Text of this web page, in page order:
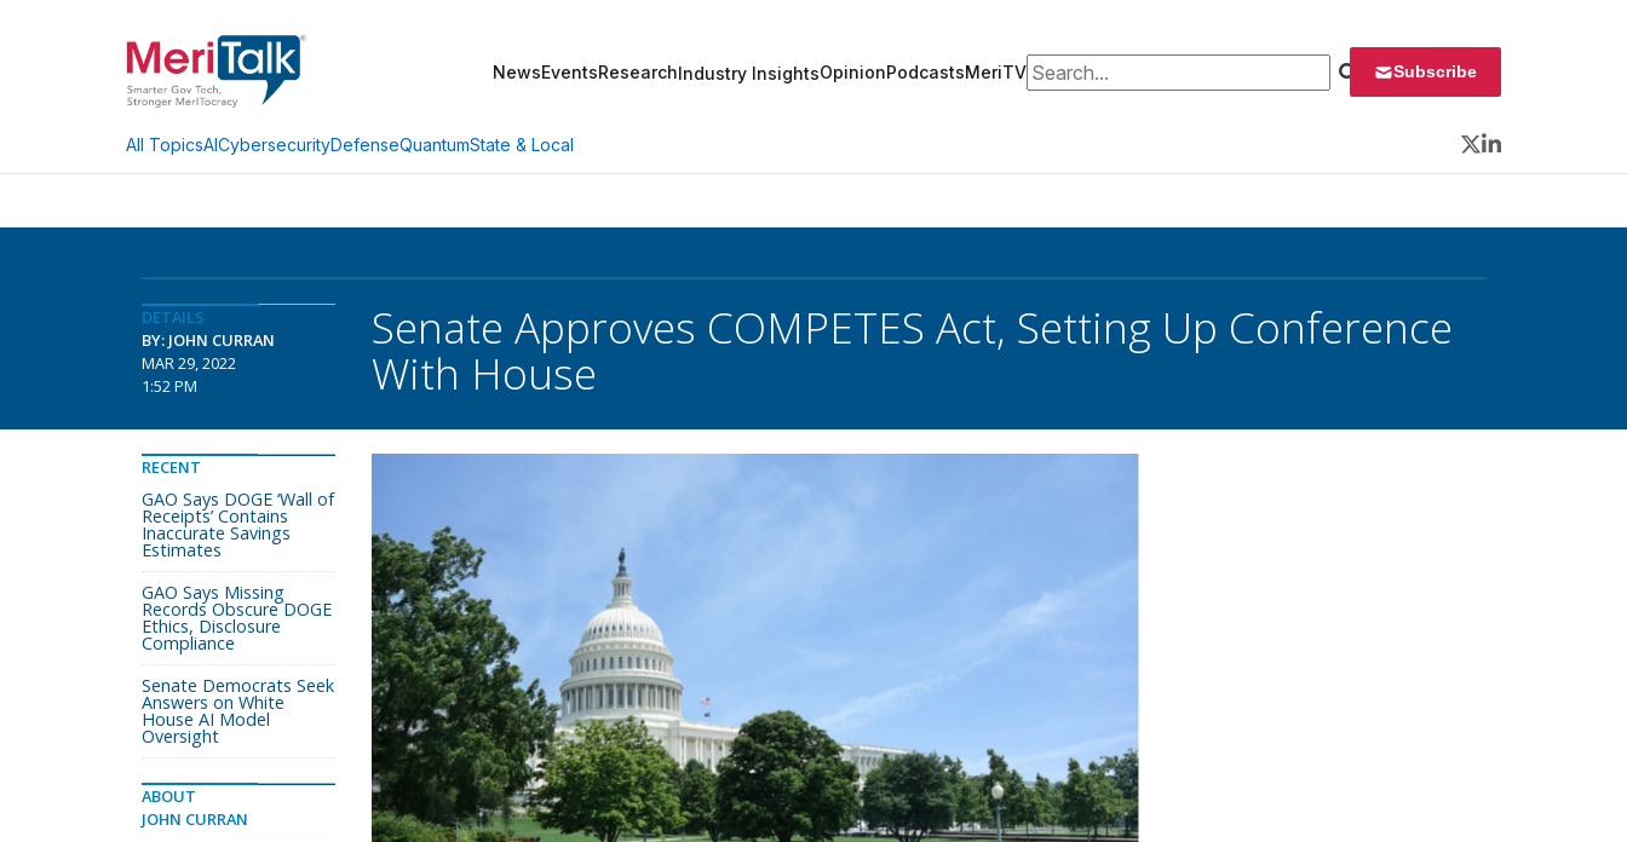
NewsEventsResearchIndustry InsightsOpinionPodcastsMeriTVSearch for: Subscribe
All TopicsAICybersecurityDefenseQuantumState & Local
Twitter
LinkedIn
DETAILS
BY: JOHN CURRAN
MAR 29, 2022
1:52 PM
Senate Approves COMPETES Act, Setting Up Conference
With House
RECENT
GAO Says DOGE ‘Wall of
Receipts’ Contains
Inaccurate Savings
Estimates
GAO Says Missing
Records Obscure DOGE
Ethics, Disclosure
Compliance
Senate Democrats Seek
Answers on White
House AI Model
Oversight
ABOUT
JOHN CURRAN